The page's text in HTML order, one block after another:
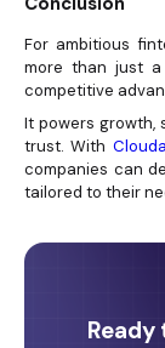
For ambitious
more than just
competitive
It powers growth,
trust. With
companies can
tailored to their